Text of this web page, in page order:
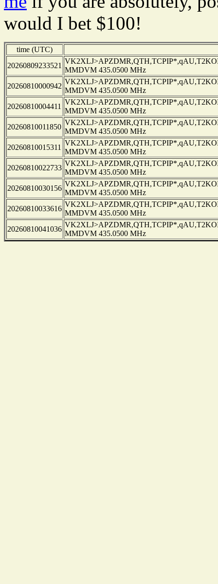
would I bet $100!
time (UTC)
20260809233521
MMDVM 435.0500 MHz
20260810000942
MMDVM 435.0500 MHz
20260810004411
MMDVM 435.0500 MHz
20260810011850
MMDVM 435.0500 MHz
20260810015311
MMDVM 435.0500 MHz
20260810022733
MMDVM 435.0500 MHz
20260810030156
MMDVM 435.0500 MHz
20260810033616
MMDVM 435.0500 MHz
20260810041036
MMDVM 435.0500 MHz